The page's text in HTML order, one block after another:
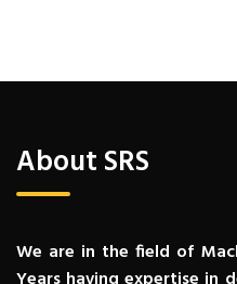
About SRS
We are in the field of